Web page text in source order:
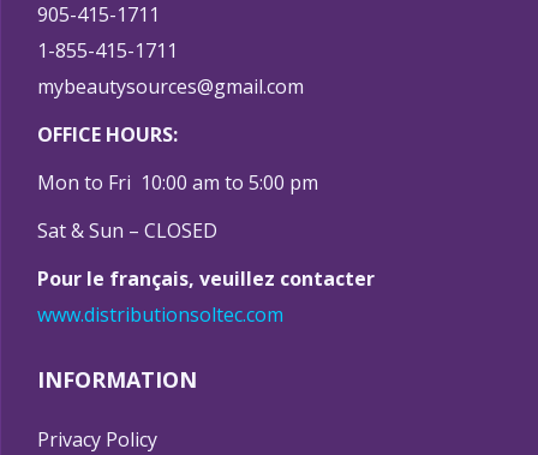
905-415-1711
1-855-415-1711
mybeautysources@gmail.com
OFFICE HOURS:
Mon to Fri 10:00 am to 5:00 pm
Sat & Sun – CLOSED
Pour le français, veuillez contacter
www.distributionsoltec.com
INFORMATION
Privacy Policy